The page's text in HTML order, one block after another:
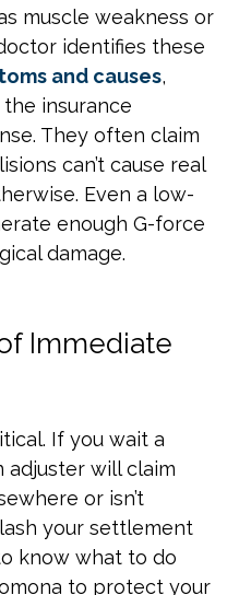
muscle weakness or
identifies these
and causes,
the insurance
They often claim
can’t cause real
Even a low-
enough G-force
damage.
Immediate
If you wait a
adjuster will claim
or isn’t
your settlement
know what to do
to protect your